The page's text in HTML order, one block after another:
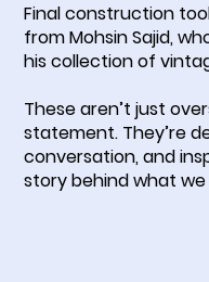
Final construction
from Mohsin Sajid,
his collection of
These aren’t just
statement. They’re
conversation, and
story behind what we